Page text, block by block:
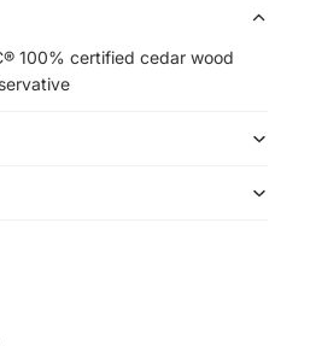
100% certified cedar wood